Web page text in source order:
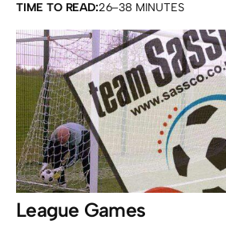
TIME TO READ:26–38 MINUTES
League Games